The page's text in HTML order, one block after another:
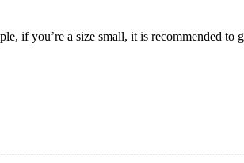
if you’re a size small, it is recommended to